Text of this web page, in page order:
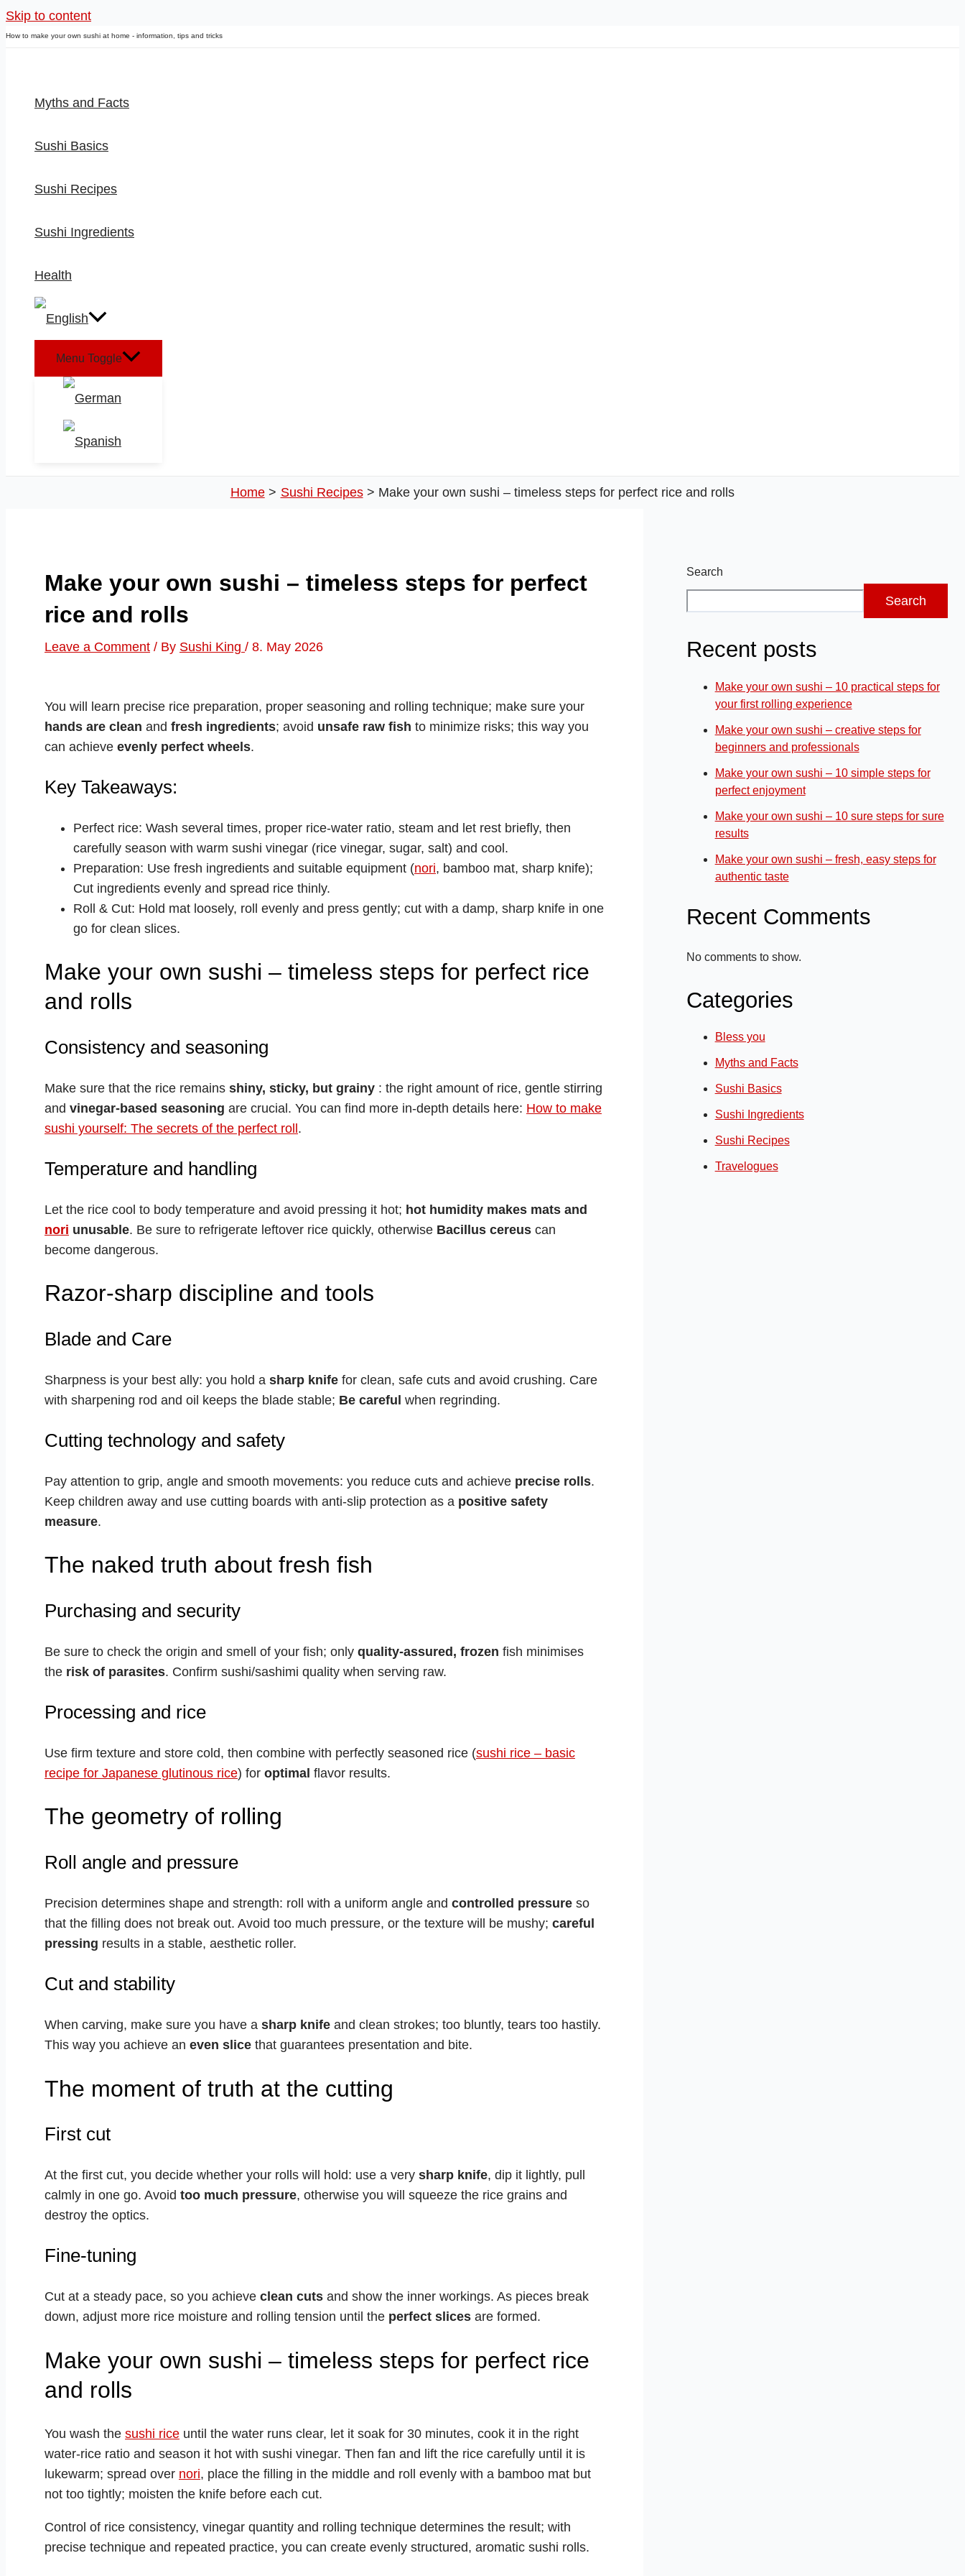
Skip to content
How to make your own sushi at home - information, tips and tricks
Myths and Facts
Sushi Basics
Sushi Recipes
Sushi Ingredients
Health
Menu Toggle
Home Sushi Recipes Make your own sushi – timeless steps for perfect rice and rolls
Make your own sushi – timeless steps for perfect
rice and rolls
Leave a Comment / By Sushi King / 8. May 2026
You will learn precise rice preparation, proper seasoning and rolling technique; make sure your
hands are clean and fresh ingredients; avoid unsafe raw fish to minimize risks; this way you
can achieve evenly perfect wheels.
Key Takeaways:
Perfect rice: Wash several times, proper rice-water ratio, steam and let rest briefly, then
carefully season with warm sushi vinegar (rice vinegar, sugar, salt) and cool.
Preparation: Use fresh ingredients and suitable equipment (nori, bamboo mat, sharp knife);
Cut ingredients evenly and spread rice thinly.
Roll & Cut: Hold mat loosely, roll evenly and press gently; cut with a damp, sharp knife in one
go for clean slices.
Make your own sushi – timeless steps for perfect rice
and rolls
Consistency and seasoning
Make sure that the rice remains shiny, sticky, but grainy : the right amount of rice, gentle stirring
and vinegar-based seasoning are crucial. You can find more in-depth details here: How to make
sushi yourself: The secrets of the perfect roll.
Temperature and handling
Let the rice cool to body temperature and avoid pressing it hot; hot humidity makes mats and
nori unusable. Be sure to refrigerate leftover rice quickly, otherwise Bacillus cereus can
become dangerous.
Razor-sharp discipline and tools
Blade and Care
Sharpness is your best ally: you hold a sharp knife for clean, safe cuts and avoid crushing. Care
with sharpening rod and oil keeps the blade stable; Be careful when regrinding.
Cutting technology and safety
Pay attention to grip, angle and smooth movements: you reduce cuts and achieve precise rolls.
Keep children away and use cutting boards with anti-slip protection as a positive safety
measure.
The naked truth about fresh fish
Purchasing and security
Be sure to check the origin and smell of your fish; only quality-assured, frozen fish minimises
the risk of parasites. Confirm sushi/sashimi quality when serving raw.
Processing and rice
Use firm texture and store cold, then combine with perfectly seasoned rice (sushi rice – basic
recipe for Japanese glutinous rice) for optimal flavor results.
The geometry of rolling
Roll angle and pressure
Precision determines shape and strength: roll with a uniform angle and controlled pressure so
that the filling does not break out. Avoid too much pressure, or the texture will be mushy; careful
pressing results in a stable, aesthetic roller.
Cut and stability
When carving, make sure you have a sharp knife and clean strokes; too bluntly, tears too hastily.
This way you achieve an even slice that guarantees presentation and bite.
The moment of truth at the cutting
First cut
At the first cut, you decide whether your rolls will hold: use a very sharp knife, dip it lightly, pull
calmly in one go. Avoid too much pressure, otherwise you will squeeze the rice grains and
destroy the optics.
Fine-tuning
Cut at a steady pace, so you achieve clean cuts and show the inner workings. As pieces break
down, adjust more rice moisture and rolling tension until the perfect slices are formed.
Make your own sushi – timeless steps for perfect rice
and rolls
You wash the sushi rice until the water runs clear, let it soak for 30 minutes, cook it in the right
water-rice ratio and season it hot with sushi vinegar. Then fan and lift the rice carefully until it is
lukewarm; spread over nori, place the filling in the middle and roll evenly with a bamboo mat but
not too tightly; moisten the knife before each cut.
Control of rice consistency, vinegar quantity and rolling technique determines the result; with
precise technique and repeated practice, you can create evenly structured, aromatic sushi rolls.
Search
Search
Recent posts
Make your own sushi – 10 practical steps for
your first rolling experience
Make your own sushi – creative steps for
beginners and professionals
Make your own sushi – 10 simple steps for
perfect enjoyment
Make your own sushi – 10 sure steps for sure
results
Make your own sushi – fresh, easy steps for
authentic taste
Recent Comments
No comments to show.
Categories
Bless you
Myths and Facts
Sushi Basics
Sushi Ingredients
Sushi Recipes
Travelogues